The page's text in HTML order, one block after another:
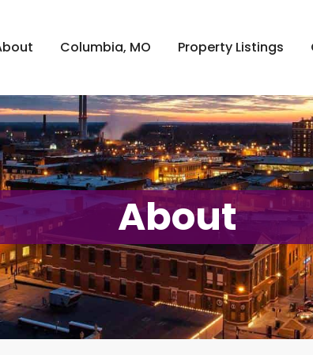
Columbia, MO Property Listings
About